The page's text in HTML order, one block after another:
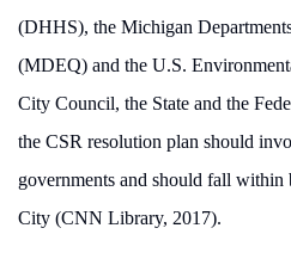
(DHHS), the Michigan
(MDEQ) and the U.S.
City Council, the State and the
the CSR resolution plan should
governments and should fall
City (CNN Library, 2017).